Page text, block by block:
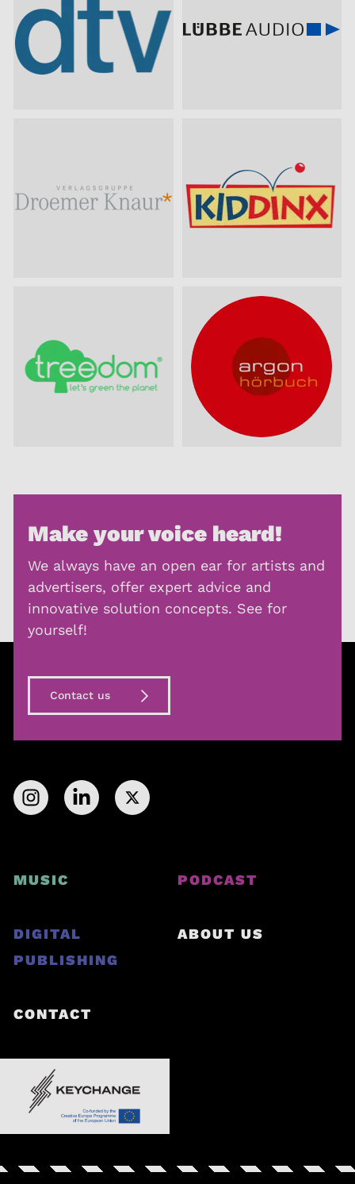
Make your voice heard!
We always have an open ear for artists and
advertisers, offer expert advice and
innovative solution concepts. See for
yourself!
Contact us
MUSIC PODCAST
DIGITAL
PUBLISHING
ABOUT US
CONTACT